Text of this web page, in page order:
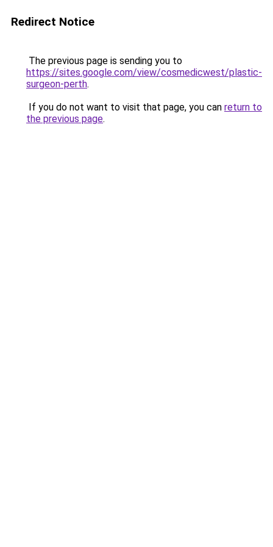
Redirect Notice
The previous page is sending you to
https://sites.google.com/view/cosmedicwest/plastic-
surgeon-perth.
If you do not want to visit that page, you can return to
the previous page.